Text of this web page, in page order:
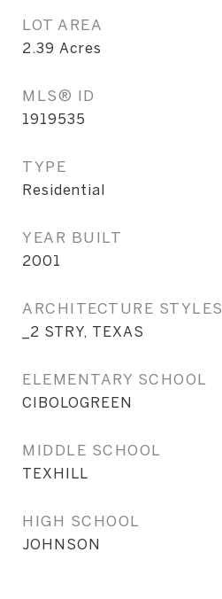
LOT AREA
2.39 Acres
MLS® ID
1919535
TYPE
Residential
YEAR BUILT
2001
ARCHITECTURE STYLES
_2 STRY, TEXAS
ELEMENTARY SCHOOL
CIBOLOGREEN
MIDDLE SCHOOL
TEXHILL
HIGH SCHOOL
JOHNSON